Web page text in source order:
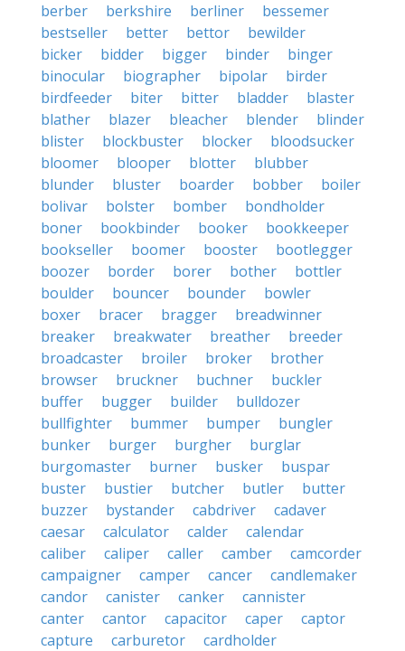
berber
berkshire berliner
bessemer
bestseller
better bettor
bewilder
bicker
bidder bigger binder
binger
binocular
biographer bipolar
birder
birdfeeder
biter bitter bladder
blaster
blather
blazer bleacher blender
blinder
blister
blockbuster blocker
bloodsucker
bloomer
blooper blotter
blubber
blunder
bluster boarder bobber
boiler
bolivar
bolster bomber
bondholder
boner
bookbinder booker
bookkeeper
bookseller
boomer booster
bootlegger
boozer
border borer bother
bottler
boulder
bouncer bounder
bowler
boxer
bracer bragger
breadwinner
breaker
breakwater breather
breeder
broadcaster
broiler broker
brother
browser
bruckner buchner
buckler
buffer
bugger builder
bulldozer
bullfighter
bummer bumper
bungler
bunker
burger burgher
burglar
burgomaster
burner busker
buspar
buster
bustier butcher butler
butter
buzzer
bystander cabdriver
cadaver
caesar
calculator calder
calendar
caliber
caliper caller camber
camcorder
campaigner
camper cancer
candlemaker
candor
canister canker
cannister
canter
cantor capacitor caper
captor
capture
carburetor
cardholder